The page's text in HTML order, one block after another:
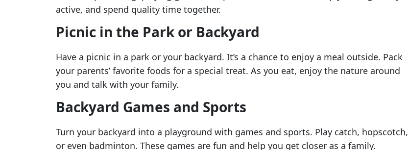
active, and spend quality time together.
Picnic in the Park or Backyard
Have a picnic in a park or your backyard. It’s a chance to enjoy a meal outside. Pack
your parents’ favorite foods for a special treat. As you eat, enjoy the nature around
you and talk with your family.
Backyard Games and Sports
Turn your backyard into a playground with games and sports. Play catch, hopscotch,
or even badminton. These games are fun and help you get closer as a family.